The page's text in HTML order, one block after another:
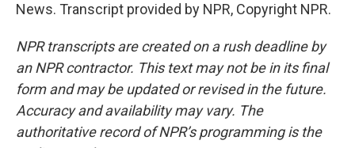
News. Transcript provided by NPR, Copyright NPR.
NPR transcripts are created on a rush deadline by
an NPR contractor. This text may not be in its final
form and may be updated or revised in the future.
Accuracy and availability may vary. The
authoritative record of NPR’s programming is the